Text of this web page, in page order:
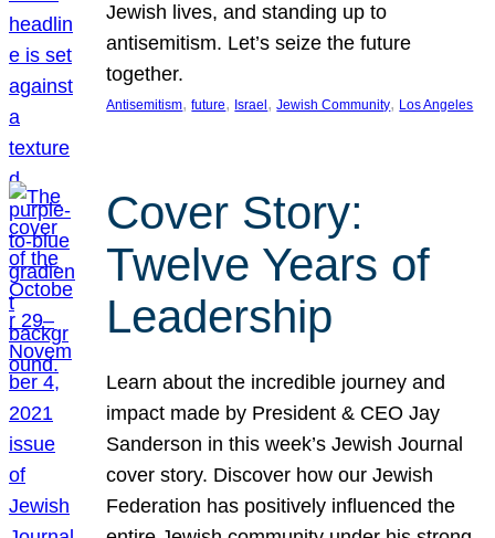
Jewish lives, and standing up to
antisemitism. Let’s seize the future
together.
Antisemitism, future, Israel , Jewish Community, Los Angeles
Cover Story:
Twelve Years of
Leadership
Learn about the incredible journey and
impact made by President & CEO Jay
Sanderson in this week’s Jewish Journal
cover story. Discover how our Jewish
Federation has positively influenced the